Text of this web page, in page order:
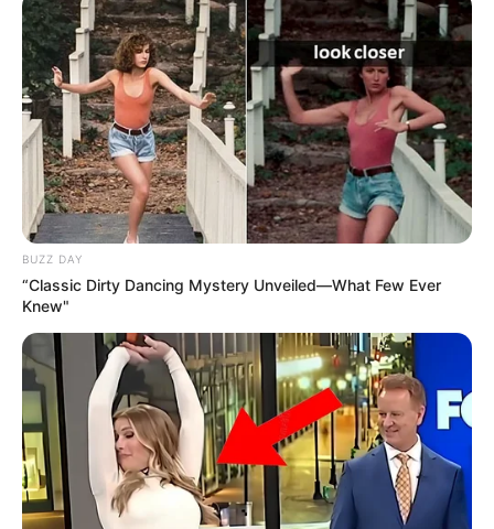
BUZZ DAY
“Classic Dirty Dancing Mystery Unveiled—What Few Ever
Knew"